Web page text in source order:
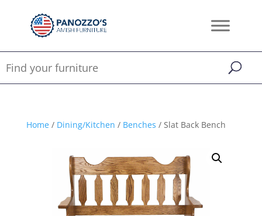
Home/ Dining/Kitchen / Benches / Slat Back Bench